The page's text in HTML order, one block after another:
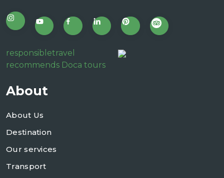
responsibletravel
recommends Doca tours
About
About Us
Destination
Our services
Transport